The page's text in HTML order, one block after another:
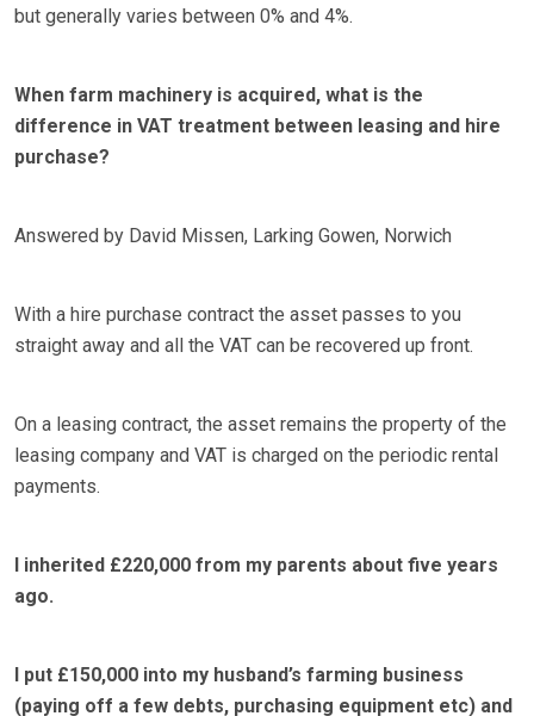
but generally varies between 0% and 4%.
When farm machinery is acquired, what is the
difference in VAT treatment between leasing and hire
purchase?
Answered by David Missen, Larking Gowen, Norwich
With a hire purchase contract the asset passes to you
straight away and all the VAT can be recovered up front.
On a leasing contract, the asset remains the property of the
leasing company and VAT is charged on the periodic rental
payments.
I inherited £220,000 from my parents about five years
ago.
I put £150,000 into my husband’s farming business
(paying off a few debts, purchasing equipment etc) and